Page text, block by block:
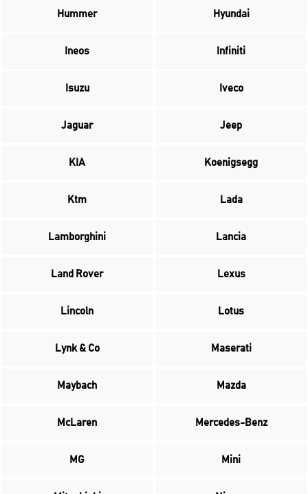
Hummer Hyundai
Ineos Infiniti
Isuzu Iveco
Jaguar Jeep
KIA Koenigsegg
Ktm Lada
Lamborghini Lancia
Land Rover Lexus
Lincoln Lotus
Lynk & Co Maserati
Maybach Mazda
McLaren Mercedes-Benz
MG Mini